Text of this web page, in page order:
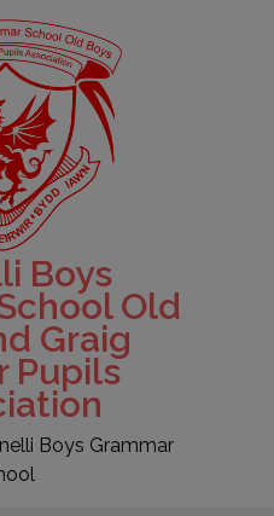
Boys
Old
Graig
Pupils
Boys Grammar